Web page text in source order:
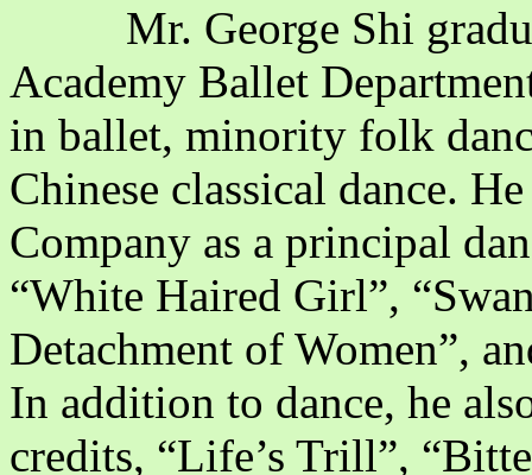
Mr. George Shi
Academy Ballet
in ballet, minority folk
Chinese classical dance.
Company as a principal
“White Haired Girl”,
Detachment of Women”,
In addition to dance, he
credits, “Life’s Trill”,